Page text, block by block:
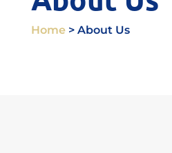
Home> About Us